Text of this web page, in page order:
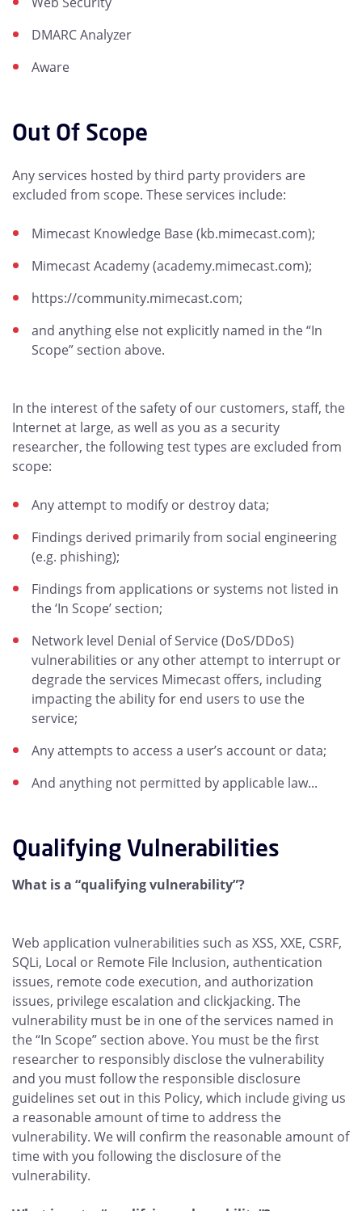
DMARC Analyzer
Aware
Out Of Scope
Any services hosted by third party providers are
excluded from scope. These services include:
Mimecast Knowledge Base (kb.mimecast.com);
Mimecast Academy (academy.mimecast.com);
https://community.mimecast.com;
and anything else not explicitly named in the “In
Scope” section above.
In the interest of the safety of our customers, staff, the
Internet at large, as well as you as a security
researcher, the following test types are excluded from
scope:
Any attempt to modify or destroy data;
Findings derived primarily from social engineering
(e.g. phishing);
Findings from applications or systems not listed in
the ‘In Scope’ section;
Network level Denial of Service (DoS/DDoS)
vulnerabilities or any other attempt to interrupt or
degrade the services Mimecast offers, including
impacting the ability for end users to use the
service;
Any attempts to access a user’s account or data;
And anything not permitted by applicable law...
Qualifying Vulnerabilities
What is a “qualifying vulnerability”?
Web application vulnerabilities such as XSS, XXE, CSRF,
SQLi, Local or Remote File Inclusion, authentication
issues, remote code execution, and authorization
issues, privilege escalation and clickjacking. The
vulnerability must be in one of the services named in
the “In Scope” section above. You must be the first
researcher to responsibly disclose the vulnerability
and you must follow the responsible disclosure
guidelines set out in this Policy, which include giving us
a reasonable amount of time to address the
vulnerability. We will confirm the reasonable amount of
time with you following the disclosure of the
vulnerability.